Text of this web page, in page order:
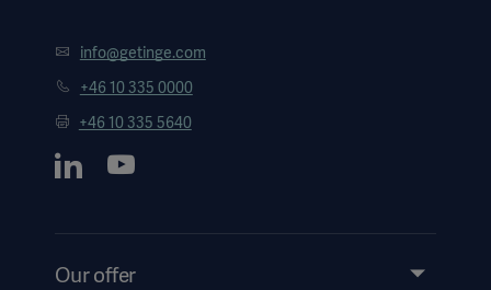
info@getinge.com
+46 10 335 0000
+46 10 335 5640
Our offer